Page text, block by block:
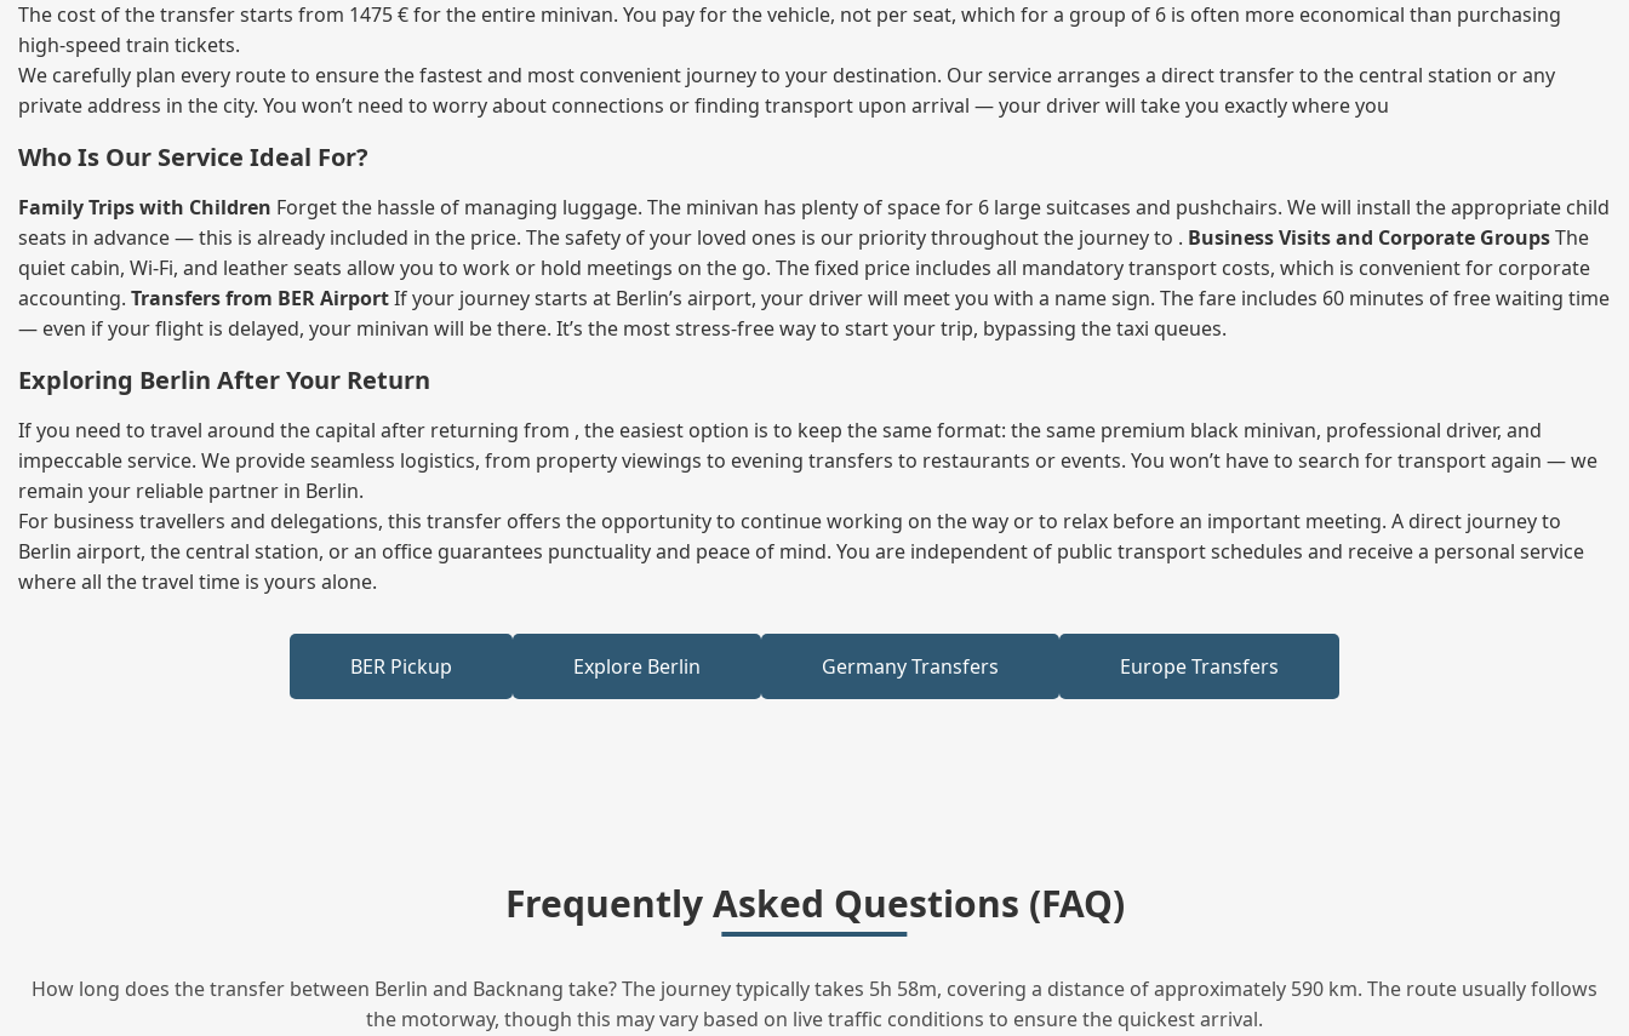
The cost of the transfer starts from 1475 € for the entire minivan. You pay for the vehicle, not per seat, which for a group of 6 is often more economical than purchasing
high‑speed train tickets.
We carefully plan every route to ensure the fastest and most convenient journey to your destination. Our service arranges a direct transfer to the central station or any
private address in the city. You won’t need to worry about connections or finding transport upon arrival — your driver will take you exactly where you
Who Is Our Service Ideal For?
Family Trips with Children Forget the hassle of managing luggage. The minivan has plenty of space for 6 large suitcases and pushchairs. We will install the appropriate child
seats in advance — this is already included in the price. The safety of your loved ones is our priority throughout the journey to . Business Visits and Corporate GroupsThe
quiet cabin, Wi‑Fi, and leather seats allow you to work or hold meetings on the go. The fixed price includes all mandatory transport costs, which is convenient for corporate
accounting. Transfers from BER AirportIf your journey starts at Berlin’s airport, your driver will meet you with a name sign. The fare includes 60 minutes of free waiting time
— even if your flight is delayed, your minivan will be there. It’s the most stress‑free way to start your trip, bypassing the taxi queues.
Exploring Berlin After Your Return
If you need to travel around the capital after returning from , the easiest option is to keep the same format: the same premium black minivan, professional driver, and
impeccable service. We provide seamless logistics, from property viewings to evening transfers to restaurants or events. You won’t have to search for transport again — we
remain your reliable partner in Berlin.
For business travellers and delegations, this transfer offers the opportunity to continue working on the way or to relax before an important meeting. A direct journey to
Berlin airport, the central station, or an office guarantees punctuality and peace of mind. You are independent of public transport schedules and receive a personal service
where all the travel time is yours alone.
BER Pickup Explore Berlin Germany Transfers Europe Transfers
Frequently Asked Questions (FAQ)
How long does the transfer between Berlin and Backnang take? The journey typically takes 5h 58m, covering a distance of approximately 590 km. The route usually follows
the motorway, though this may vary based on live traffic conditions to ensure the quickest arrival.